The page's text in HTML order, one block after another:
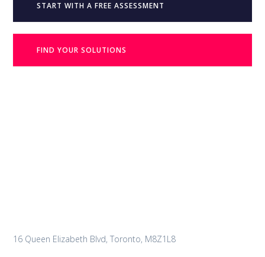
START WITH A FREE ASSESSMENT
FIND YOUR SOLUTIONS
16 Queen Elizabeth Blvd, Toronto, M8Z1L8